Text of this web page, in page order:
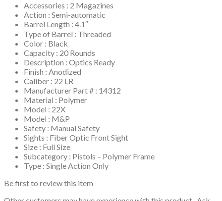
Accessories : 2 Magazines
Action : Semi-automatic
Barrel Length : 4.1″
Type of Barrel : Threaded
Color : Black
Capacity : 20 Rounds
Description : Optics Ready
Finish : Anodized
Caliber : 22 LR
Manufacturer Part # : 14312
Material : Polymer
Model : 22X
Model : M&P
Safety : Manual Safety
Sights : Fiber Optic Front Sight
Size : Full Size
Subcategory : Pistols – Polymer Frame
Type : Single Action Only
Be first to review this item